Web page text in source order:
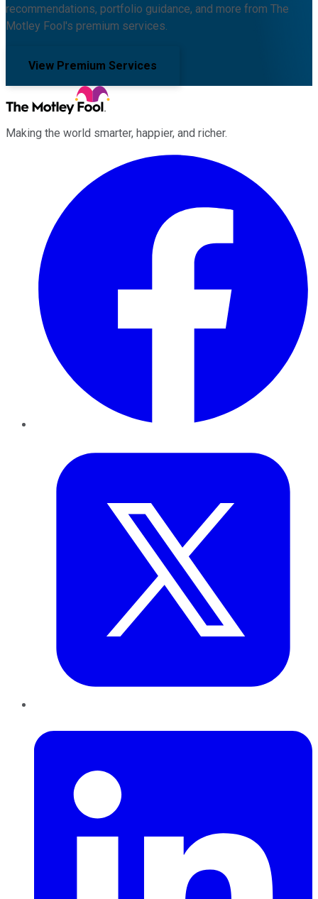
recommendations, portfolio guidance, and more from The
Motley Fool's premium services.
View Premium Services
Making the world smarter, happier, and richer.